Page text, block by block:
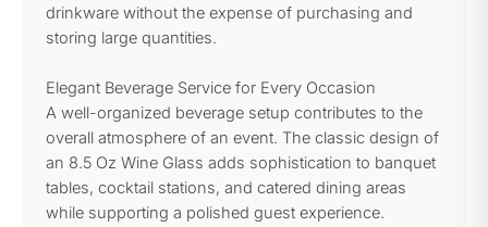
drinkware without the expense of purchasing and
storing large quantities.
Elegant Beverage Service for Every Occasion
A well-organized beverage setup contributes to the
overall atmosphere of an event. The classic design of
an 8.5 Oz Wine Glass adds sophistication to banquet
tables, cocktail stations, and catered dining areas
while supporting a polished guest experience.